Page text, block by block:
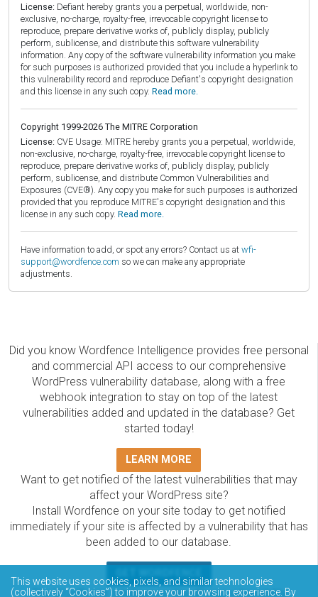
License: Defiant hereby grants you a perpetual, worldwide, non-
exclusive, no-charge, royalty-free, irrevocable copyright license to
reproduce, prepare derivative works of, publicly display, publicly
perform, sublicense, and distribute this software vulnerability
information. Any copy of the software vulnerability information you make
for such purposes is authorized provided that you include a hyperlink to
this vulnerability record and reproduce Defiant's copyright designation
and this license in any such copy. Read more.
Copyright 1999-2026 The MITRE Corporation
License: CVE Usage: MITRE hereby grants you a perpetual, worldwide,
non-exclusive, no-charge, royalty-free, irrevocable copyright license to
reproduce, prepare derivative works of, publicly display, publicly
perform, sublicense, and distribute Common Vulnerabilities and
Exposures (CVE®). Any copy you make for such purposes is authorized
provided that you reproduce MITRE's copyright designation and this
license in any such copy. Read more.
Have information to add, or spot any errors? Contact us at wfi-
support@wordfence.com so we can make any appropriate
adjustments.
Did you know Wordfence Intelligence provides free personal
and commercial API access to our comprehensive
WordPress vulnerability database, along with a free
webhook integration to stay on top of the latest
vulnerabilities added and updated in the database? Get
started today!
LEARN MORE
Want to get notified of the latest vulnerabilities that may
affect your WordPress site?
Install Wordfence on your site today to get notified
immediately if your site is affected by a vulnerability that has
been added to our database.
The Wordfence Intelligence WordPress vulnerability
This website uses cookies, pixels, and similar technologies
(collectively “Cookies”) to improve your browsing experience. By